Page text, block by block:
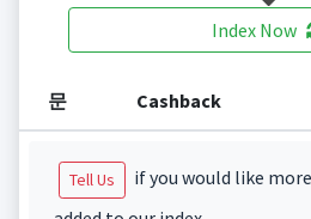
Index Now
문 Cashback
Tell Us
if you would like